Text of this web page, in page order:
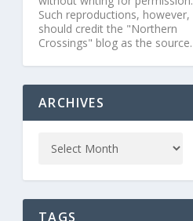
Such reproductions, however,
should credit the "Northern
Crossings" blog as the source.
ARCHIVES
TAGS